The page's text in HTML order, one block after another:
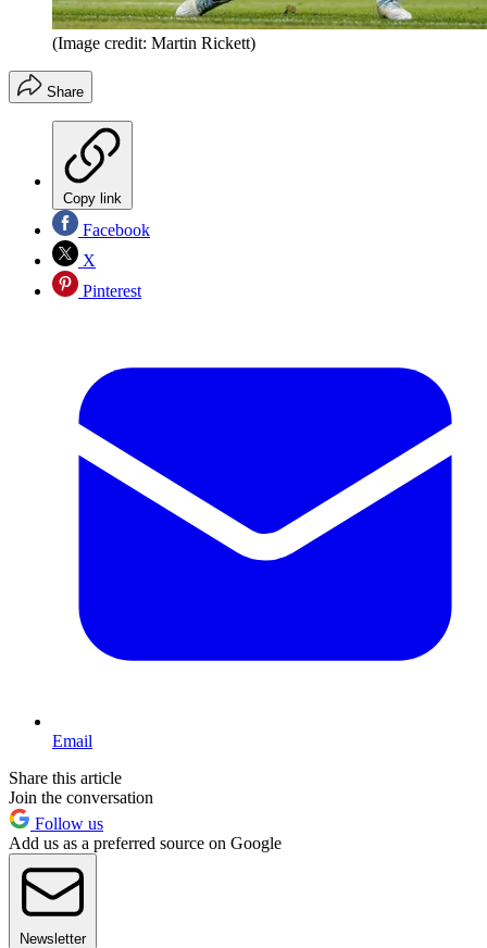
(Image credit: Martin Rickett)
Share
Copy link
Facebook
X
Pinterest
Email
Share this article
Join the conversation
Follow us
Add us as a preferred source on Google
Newsletter